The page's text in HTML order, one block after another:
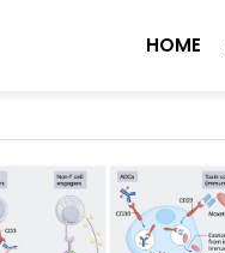
HOME